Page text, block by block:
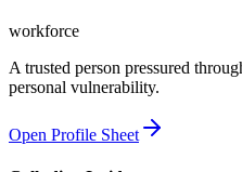
workforce
A trusted person pressured
personal vulnerability.
Open Profile Sheet